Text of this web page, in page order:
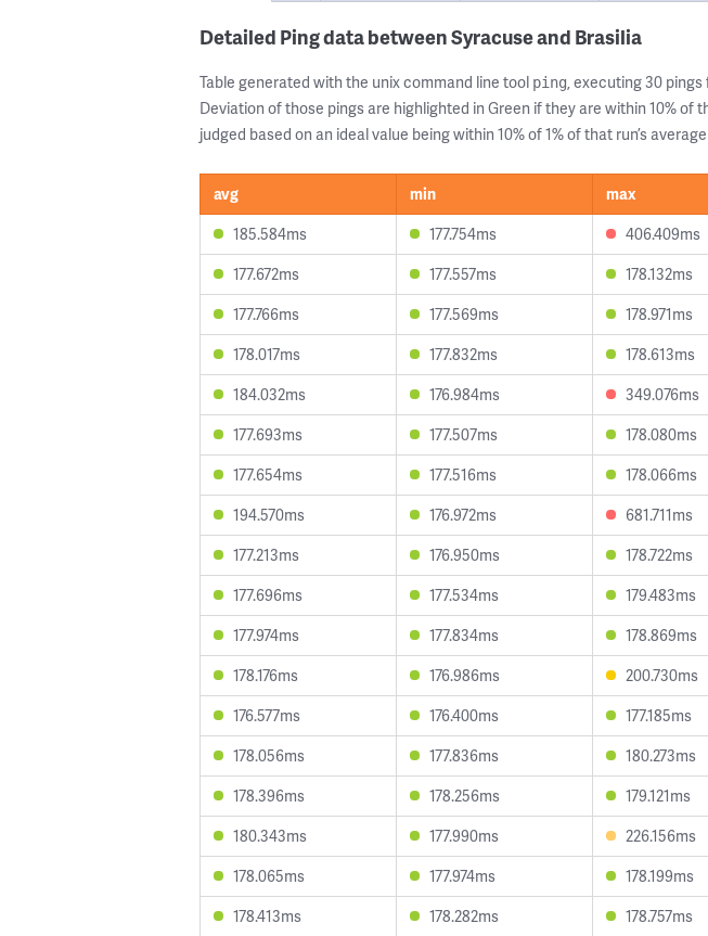
Detailed Ping data between Syracuse and Brasilia
Table generated with the unix command line tool ping, executing 30 pings
Deviation of those pings are highlighted in Green if they are within 10% of
judged based on an ideal value being within 10% of 1% of that run’s
avg min max
185.584ms
177.754ms 406.409ms
177.672ms
177.557ms 178.132ms
177.766ms
177.569ms 178.971ms
178.017ms
177.832ms 178.613ms
184.032ms
176.984ms 349.076ms
177.693ms
177.507ms 178.080ms
177.654ms
177.516ms 178.066ms
194.570ms
176.972ms 681.711ms
177.213ms
176.950ms 178.722ms
177.696ms
177.534ms 179.483ms
177.974ms
177.834ms 178.869ms
178.176ms
176.986ms 200.730ms
176.577ms
176.400ms 177.185ms
178.056ms
177.836ms 180.273ms
178.396ms
178.256ms 179.121ms
180.343ms
177.990ms 226.156ms
178.065ms
177.974ms 178.199ms
178.413ms
178.282ms 178.757ms